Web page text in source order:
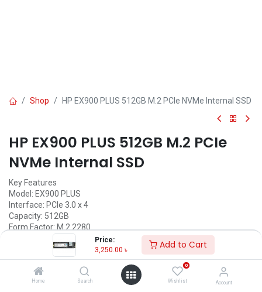
Price:
3,250.00 ৳ Add to Cart
Home Search
0
Wishlist Account
Shop HP EX900 PLUS 512GB M.2 PCIe NVMe Internal SSD
HP EX900 PLUS 512GB M.2 PCIe
NVMe Internal SSD
Key Features
Model: EX900 PLUS
Interface: PCIe 3.0 x 4
Capacity: 512GB
Form Factor: M.2 2280
Sequential R/W: up to 3300MB/s / 2700MB/s
Call for Price